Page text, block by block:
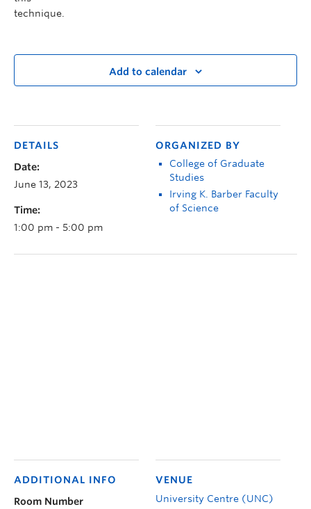
technique.
Add to calendar
DETAILS
Date:
June 13, 2023
Time:
1:00 pm - 5:00 pm
ORGANIZED BY
College of Graduate
Studies
Irving K. Barber Faculty
of Science
VENUE
University Centre (UNC)
ADDITIONAL INFO
Room Number